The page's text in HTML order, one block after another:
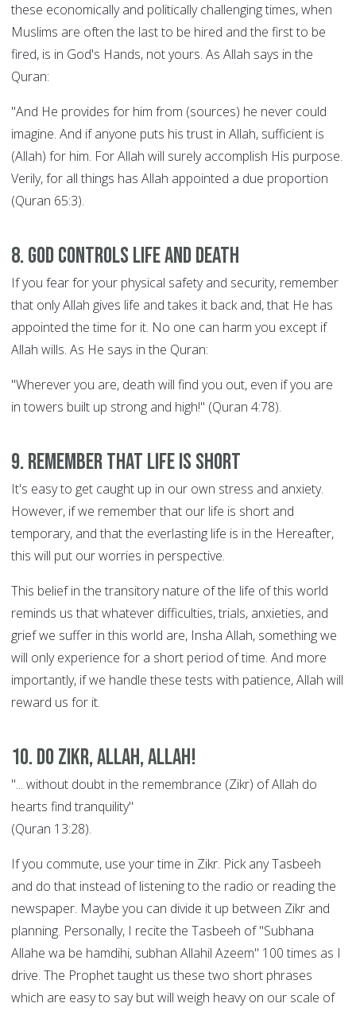
these economically and politically challenging times, when
Muslims are often the last to be hired and the first to be
fired, is in God's Hands, not yours. As Allah says in the
Quran:
"And He provides for him from (sources) he never could
imagine. And if anyone puts his trust in Allah, sufficient is
(Allah) for him. For Allah will surely accomplish His purpose.
Verily, for all things has Allah appointed a due proportion
(Quran 65:3).
8. God controls Life and Death
If you fear for your physical safety and security, remember
that only Allah gives life and takes it back and, that He has
appointed the time for it. No one can harm you except if
Allah wills. As He says in the Quran:
"Wherever you are, death will find you out, even if you are
in towers built up strong and high!" (Quran 4:78).
9. Remember that life is short
It's easy to get caught up in our own stress and anxiety.
However, if we remember that our life is short and
temporary, and that the everlasting life is in the Hereafter,
this will put our worries in perspective.
This belief in the transitory nature of the life of this world
reminds us that whatever difficulties, trials, anxieties, and
grief we suffer in this world are, Insha Allah, something we
will only experience for a short period of time. And more
importantly, if we handle these tests with patience, Allah will
reward us for it.
10. Do Zikr, Allah, Allah!
"... without doubt in the remembrance (Zikr) of Allah do
hearts find tranquility"
(Quran 13:28).
If you commute, use your time in Zikr. Pick any Tasbeeh
and do that instead of listening to the radio or reading the
newspaper. Maybe you can divide it up between Zikr and
planning. Personally, I recite the Tasbeeh of "Subhana
Allahe wa be hamdihi, subhan Allahil Azeem" 100 times as I
drive. The Prophet taught us these two short phrases
which are easy to say but will weigh heavy on our scale of